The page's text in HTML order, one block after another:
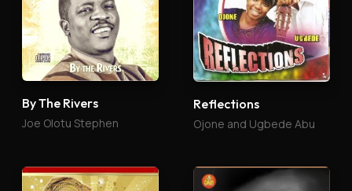
By The Rivers
Joe Olotu Stephen
Reflections
Ojone and Ugbede Abu